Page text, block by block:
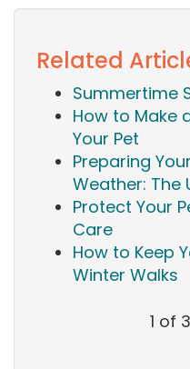
Related
Summertime
How to Make
Your Pet
Preparing
Weather: The
Protect Your
Care
How to Keep
Winter Walks
1 of 3